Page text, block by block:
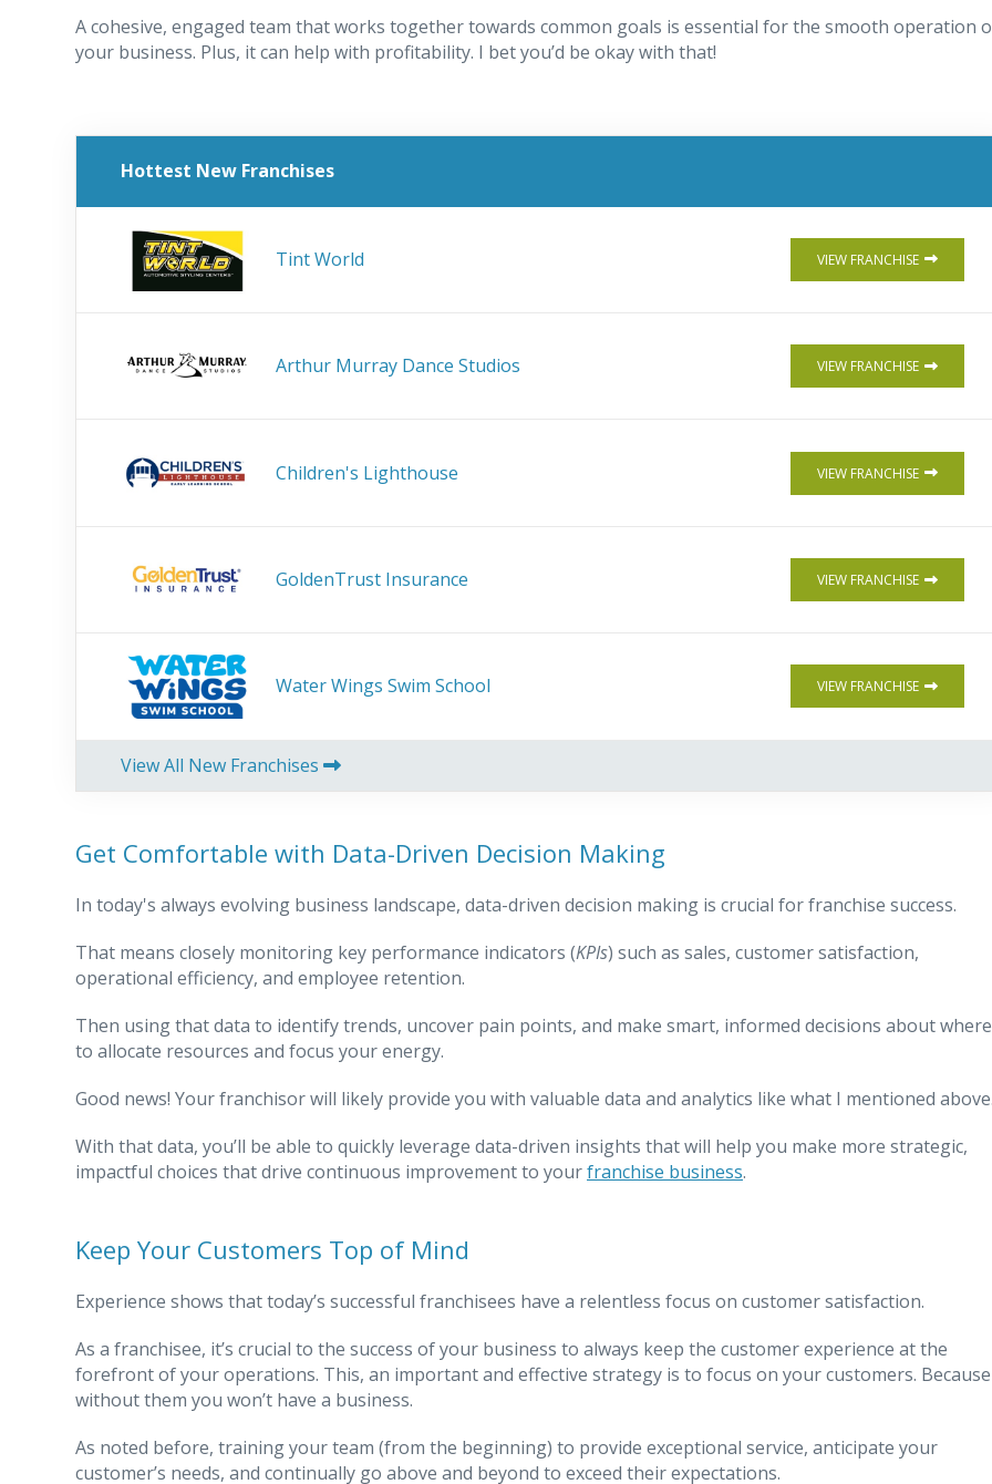
A cohesive, engaged team that works together towards common goals is essential for the smooth operation
your business. Plus, it can help with profitability. I bet you’d be okay with that!
Hottest New Franchises
Tint World VIEW FRANCHISE
Arthur Murray Dance Studios VIEW FRANCHISE
Children's Lighthouse VIEW FRANCHISE
GoldenTrust Insurance VIEW FRANCHISE
Water Wings Swim School VIEW FRANCHISE
View All New Franchises
Get Comfortable with Data-Driven Decision Making
In today's always evolving business landscape, data-driven decision making is crucial for franchise success.
That means closely monitoring key performance indicators (KPIs) such as sales, customer satisfaction,
operational efficiency, and employee retention.
Then using that data to identify trends, uncover pain points, and make smart, informed decisions about where
to allocate resources and focus your energy.
Good news! Your franchisor will likely provide you with valuable data and analytics like what I mentioned
With that data, you’ll be able to quickly leverage data-driven insights that will help you make more strategic,
impactful choices that drive continuous improvement to yourfranchise business.
Keep Your Customers Top of Mind
Experience shows that today’s successful franchisees have a relentless focus on customer satisfaction.
As a franchisee, it’s crucial to the success of your business to always keep the customer experience at the
forefront of your operations. This, an important and effective strategy is to focus on your customers. Because
without them you won’t have a business.
As noted before, training your team (from the beginning) to provide exceptional service, anticipate your
customer’s needs, and continually go above and beyond to exceed their expectations.